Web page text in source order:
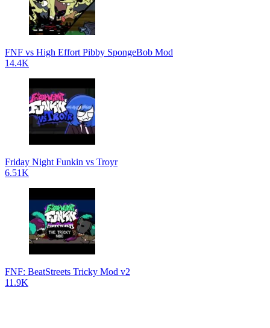
FNF vs High Effort Pibby SpongeBob Mod
14.4K
Friday Night Funkin vs Troyr
6.51K
FNF: BeatStreets Tricky Mod v2
11.9K